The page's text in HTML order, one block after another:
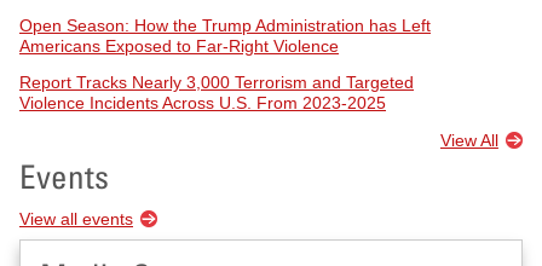
Open Season: How the Trump Administration has Left
Americans Exposed to Far-Right Violence
Report Tracks Nearly 3,000 Terrorism and Targeted
Violence Incidents Across U.S. From 2023-2025
View All
Events
View all events